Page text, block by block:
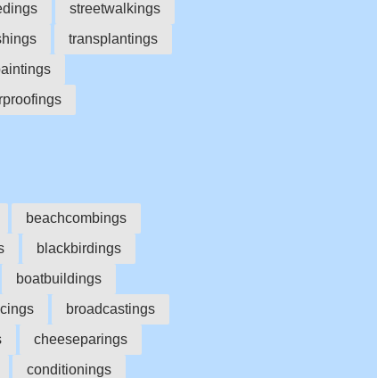
streetwalkings
transplantings
beachcombings
blackbirdings
boatbuildings
broadcastings
cheeseparings
conditionings